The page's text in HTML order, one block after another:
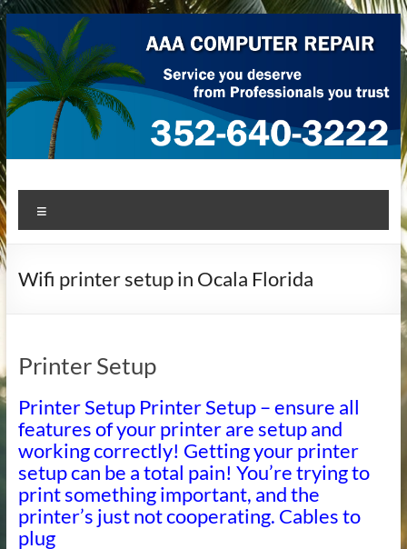
Skip
to
content
AAA Computer Repair –
Ocala
AAA Computer Repair offers expert in-home computer repair
Wifi printer setup in Ocala Florida
Printer Setup
Printer Setup Printer Setup – ensure all
features of your printer are setup and
working correctly! Getting your printer
setup can be a total pain! You’re trying to
print something important, and the
printer’s just not cooperating. Cables to
plug